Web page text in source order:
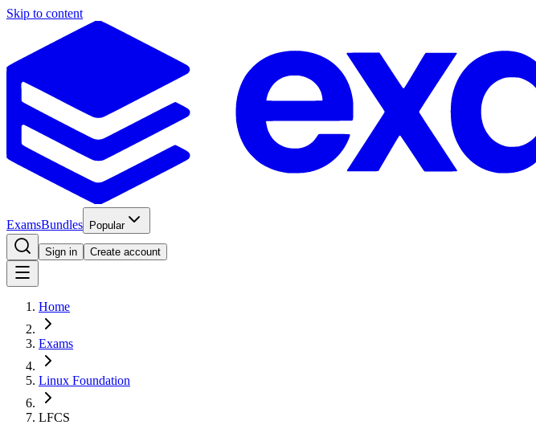
Skip to content
ExamsBundles Popular
Sign in Create account
Home
Exams
Linux Foundation
LFCS